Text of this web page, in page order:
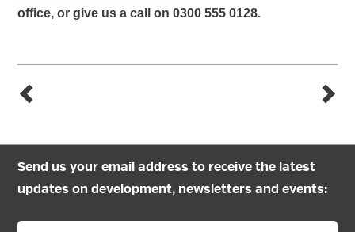
office, or give us a call on 0300 555 0128.
Send us your email address to receive the latest
updates on development, newsletters and events: